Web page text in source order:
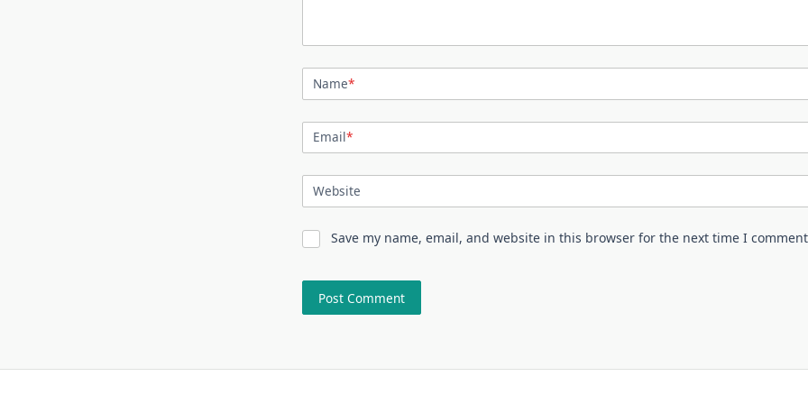
Name*
Email*
Website
Save my name, email, and website in this browser for the next time I